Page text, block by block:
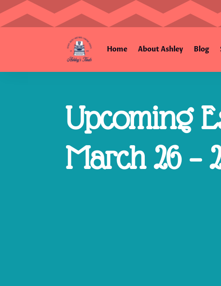
Home About Ashley Blog
Upcoming
March 26 –